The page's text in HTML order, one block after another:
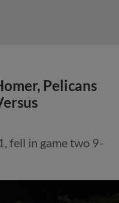
Pelicans
fell in game two 9-